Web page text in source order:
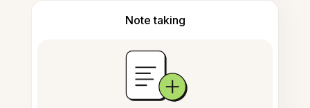
Note taking